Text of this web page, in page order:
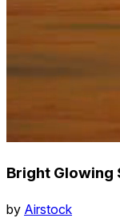
Bright Glowing
by Airstock